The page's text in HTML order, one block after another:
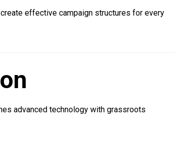
effective campaign structures for every
advanced technology with grassroots